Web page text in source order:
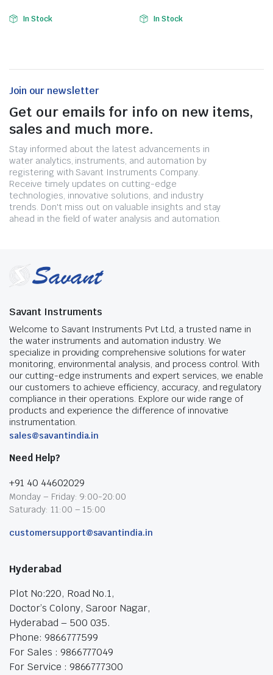
In Stock In Stock
Join our newsletter
Get our emails for info on new items,
sales and much more.
Stay informed about the latest advancements in
water analytics, instruments, and automation by
registering with Savant Instruments Company.
Receive timely updates on cutting-edge
technologies, innovative solutions, and industry
trends. Don't miss out on valuable insights and stay
ahead in the field of water analysis and automation.
Savant Instruments
Welcome to Savant Instruments Pvt Ltd, a trusted name in
the water instruments and automation industry. We
specialize in providing comprehensive solutions for water
monitoring, environmental analysis, and process control. With
our cutting-edge instruments and expert services, we enable
our customers to achieve efficiency, accuracy, and regulatory
compliance in their operations. Explore our wide range of
products and experience the difference of innovative
instrumentation.
sales@savantindia.in
Need Help?
+91 40 44602029
Monday – Friday: 9:00-20:00
Saturady: 11:00 – 15:00
customersupport@savantindia.in
Hyderabad
Plot No:220, Road No.1,
Doctor’s Colony, Saroor Nagar,
Hyderabad – 500 035.
Phone: 9866777599
For Sales : 9866777049
For Service : 9866777300